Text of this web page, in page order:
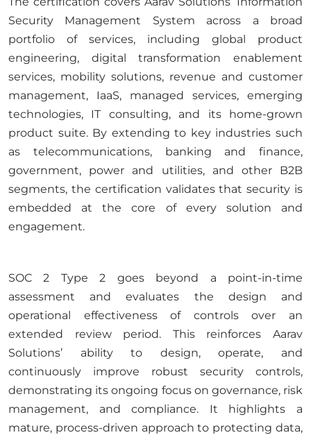
Security Management System across a broad
portfolio of services, including global product
engineering, digital transformation enablement
services, mobility solutions, revenue and customer
management, IaaS, managed services, emerging
technologies, IT consulting, and its home-grown
product suite. By extending to key industries such
as telecommunications, banking and finance,
government, power and utilities, and other B2B
segments, the certification validates that security is
embedded at the core of every solution and
engagement.
SOC 2 Type 2 goes beyond a point-in-time
assessment and evaluates the design and
operational effectiveness of controls over an
extended review period. This reinforces Aarav
Solutions’ ability to design, operate, and
continuously improve robust security controls,
demonstrating its ongoing focus on governance, risk
management, and compliance. It highlights a
mature, process-driven approach to protecting data,